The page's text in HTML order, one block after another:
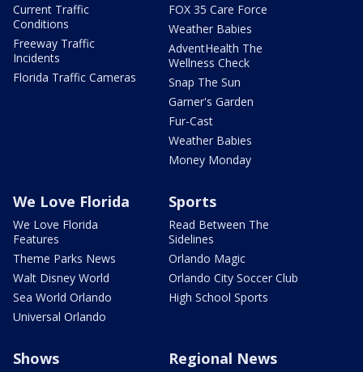
Current Traffic
Conditions
Freeway Traffic
Incidents
Florida Traffic Cameras
FOX 35 Care Force
Weather Babies
AdventHealth The
Wellness Check
Snap The Sun
Garner's Garden
Fur-Cast
Weather Babies
Money Monday
We Love Florida
We Love Florida
Features
Theme Parks News
Walt Disney World
Sea World Orlando
Universal Orlando
Sports
Read Between The
Sidelines
Orlando Magic
Orlando City Soccer Club
High School Sports
Shows Regional News